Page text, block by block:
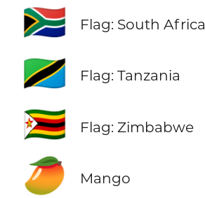
🇿🇦 Flag: South Africa
🇹🇿 Flag: Tanzania
🇿🇼 Flag: Zimbabwe
🥭 Mango